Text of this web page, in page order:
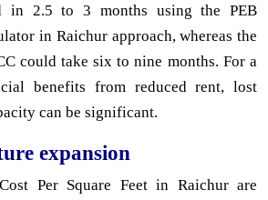
in 2.5 to 3 months using the PEB
in Raichur approach, whereas the
could take six to nine months. For a
benefits from reduced rent, lost
can be significant.
expansion
Per Square Feet in Raichur are